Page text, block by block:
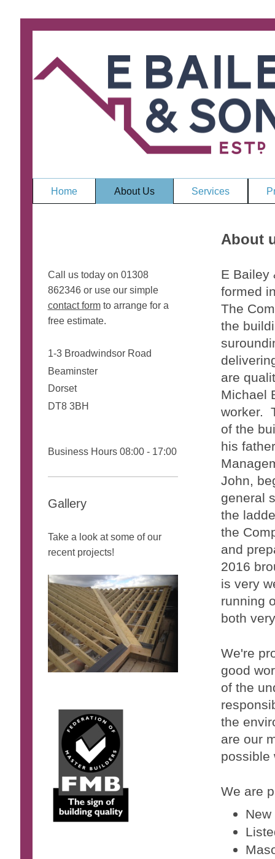
Home About Us Services
About
E Bailey
formed
The
the
are
Michael
worker.
of the
his
John,
general
the
the
and
2016
is very
running
both
We're
good
of the
the
are our
possible
We are
Call us today on 01308
862346 or use our simple
contact formto arrange for a
free estimate.
1-3 Broadwindsor Road
Beaminster
Dorset
DT8 3BH
Business Hours 08:00 - 17:00
Gallery
Take a look at some of our
recent projects!